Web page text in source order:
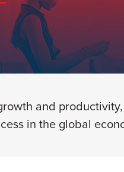
and
in the global